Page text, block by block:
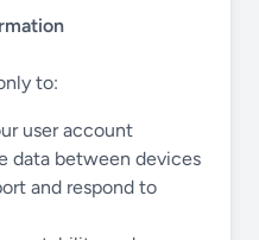
to:
user account
data between devices
and respond to